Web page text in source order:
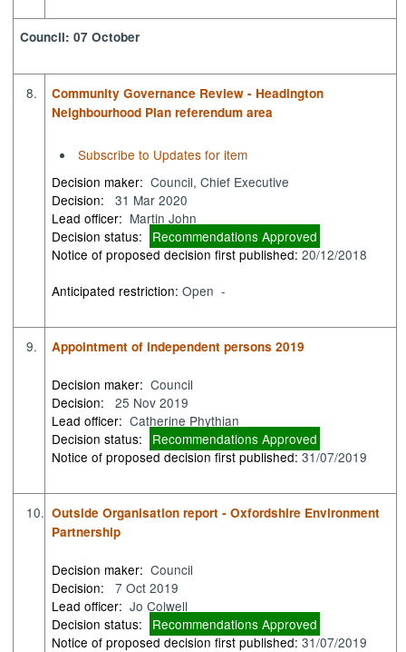
Council: 07 October
8.
Community Governance Review - Headington
Neighbourhood Plan referendum area
Subscribe to Updates for item
Decision maker: Council, Chief Executive
Decision:
31 Mar 2020
Lead officer: Martin John
Decision status:
Recommendations Approved
Notice of proposed decision first published:20/12/2018
Anticipated restriction:Open -
9. Appointment of independent persons 2019
Decision maker: Council
Decision:
25 Nov 2019
Lead officer: Catherine Phythian
Decision status:
Recommendations Approved
Notice of proposed decision first published:31/07/2019
10. Outside Organisation report - Oxfordshire Environment
Partnership
Decision maker: Council
Decision:
7 Oct 2019
Lead officer: Jo Colwell
Decision status:
Recommendations Approved
Notice of proposed decision first published:31/07/2019